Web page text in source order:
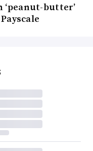
‘peanut-butter’